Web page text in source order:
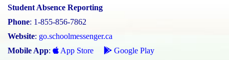
Student Absence Reporting
Phone: 1-855-856-7862
Website: go.schoolmessenger.ca
Mobile App: App Store
Google Play